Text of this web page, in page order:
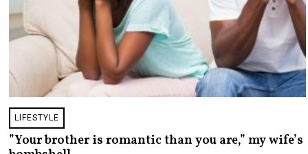
LIFESTYLE
”Your brother is romantic than you are,” my wife’s